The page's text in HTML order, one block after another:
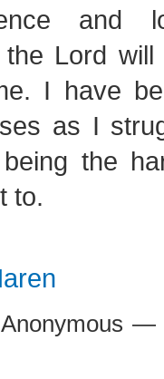
and
the Lord
I have
as I
the
to.